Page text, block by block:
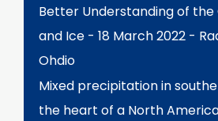
Better Understanding of the
and Ice - 18 March 2022 -
Ohdio
Mixed precipitation in
the heart of a North